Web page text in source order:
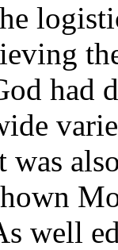
had
was
well